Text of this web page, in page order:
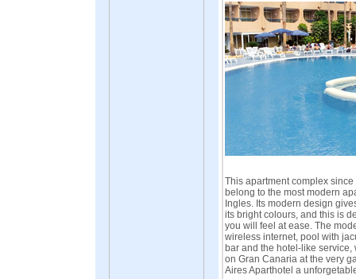
This apartment complex
belong to the most modern
Ingles. Its modern design
its bright colours, and this is
you will feel at ease. The
wireless internet, pool with
bar and the hotel-like
on Gran Canaria at the very
Aires Aparthotel a